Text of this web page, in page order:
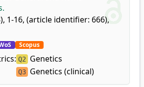
1-16, (article identifier: 666),
Scopus
Q2 Genetics
Q3 Genetics (clinical)